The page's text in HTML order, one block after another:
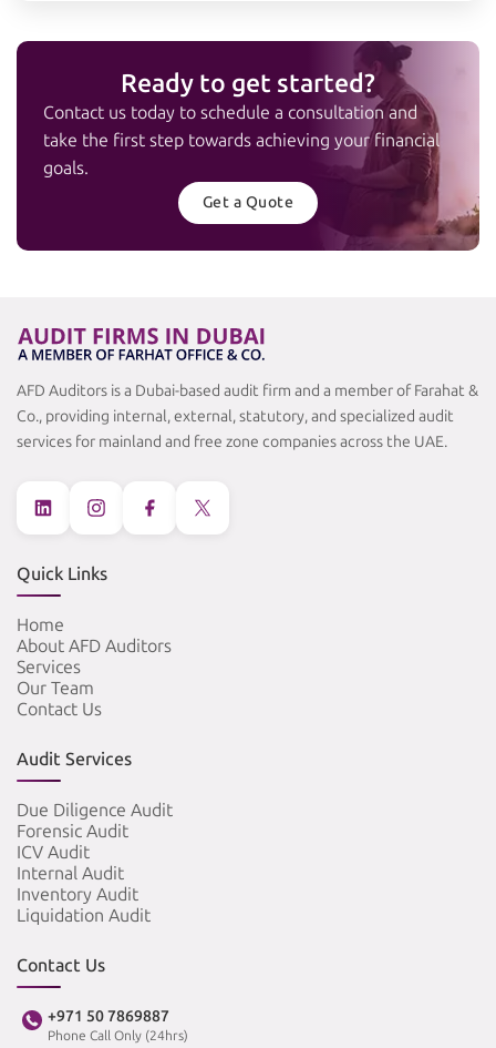
Ready to get started?
Contact us today to schedule a consultation and
take the first step towards achieving your financial
goals.
Get a Quote
AFD Auditors is a Dubai-based audit firm and a member of Farahat &
Co., providing internal, external, statutory, and specialized audit
services for mainland and free zone companies across the UAE.
Quick Links
Home
About AFD Auditors
Services
Our Team
Contact Us
Audit Services
Due Diligence Audit
Forensic Audit
ICV Audit
Internal Audit
Inventory Audit
Liquidation Audit
Contact Us
+971 50 7869887
Phone Call Only (24hrs)